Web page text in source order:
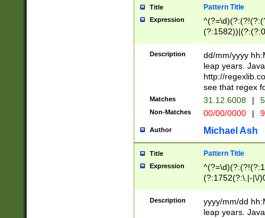
Title Pattern Title
Expression
(31(?!(?:\.|-|\/
(?:\.|-|\/
8]|1\d|0?[1-
[0-
[0-
Description
dd/mm/yyyy
leap years.
http://
see that regex
Matches 31.12.6008 |
Non-Matches 00/00/0000 |
Author Michael Ash
Title Pattern Title
Expression
(?:1752(?:\.|-|\/
Description
yyyy/mm/dd
leap years.